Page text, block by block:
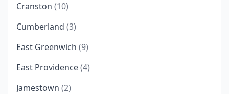
Cranston (10)
Cumberland (3)
East Greenwich (9)
East Providence(4)
Jamestown (2)